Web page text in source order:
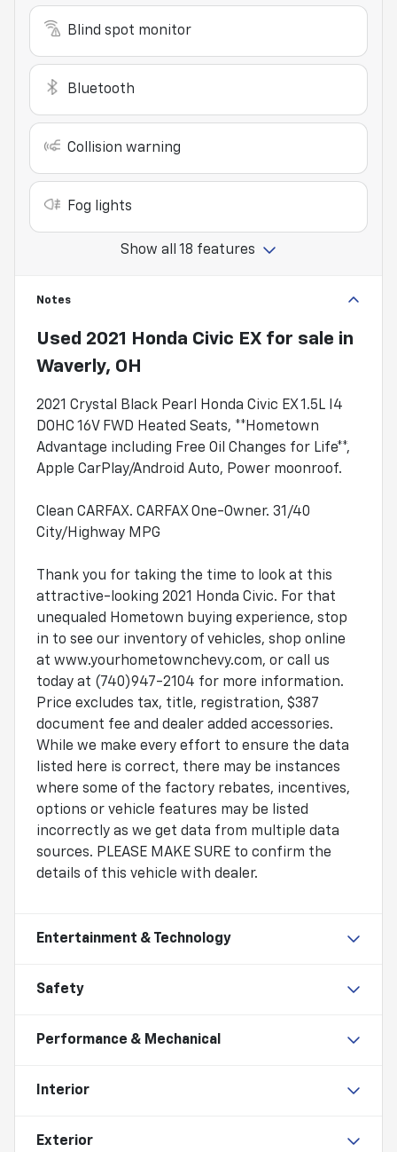
Blind spot monitor
Bluetooth
Collision warning
Fog lights
Show all 18 features
Notes
Used 2021 Honda Civic EX for sale in
Waverly, OH
2021 Crystal Black Pearl Honda Civic EX 1.5L I4
DOHC 16V FWD Heated Seats, **Hometown
Advantage including Free Oil Changes for Life**,
Apple CarPlay/Android Auto, Power moonroof.
Clean CARFAX. CARFAX One-Owner. 31/40
City/Highway MPG
Thank you for taking the time to look at this
attractive-looking 2021 Honda Civic. For that
unequaled Hometown buying experience, stop
in to see our inventory of vehicles, shop online
at www.yourhometownchevy.com, or call us
today at (740)947-2104 for more information.
Price excludes tax, title, registration, $387
document fee and dealer added accessories.
While we make every effort to ensure the data
listed here is correct, there may be instances
where some of the factory rebates, incentives,
options or vehicle features may be listed
incorrectly as we get data from multiple data
sources. PLEASE MAKE SURE to confirm the
details of this vehicle with dealer.
Entertainment & Technology
Safety
Performance & Mechanical
Interior
Exterior